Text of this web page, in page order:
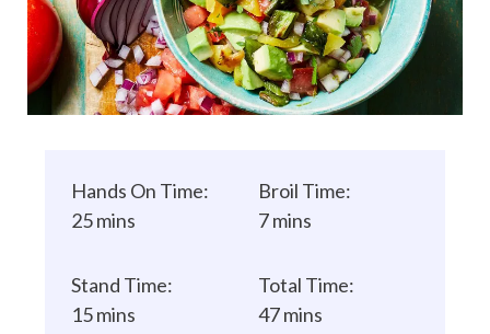
Hands On Time:
25 mins
Broil Time:
7 mins
Stand Time:
15 mins
Total Time:
47 mins